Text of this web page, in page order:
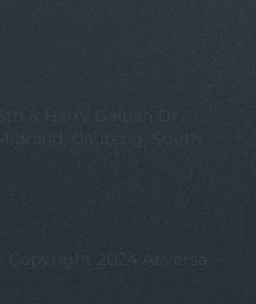
© Copyright 2024 Aeversa